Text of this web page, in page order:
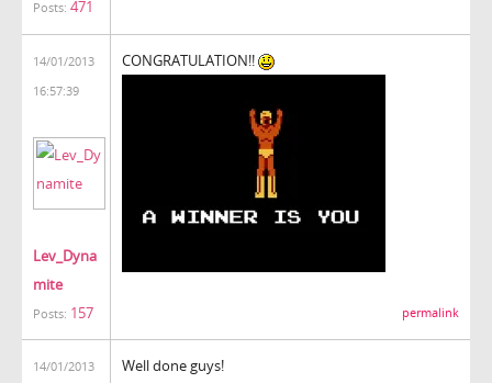
Posts: 471
14/01/2013
16:57:39
Lev_Dyna
mite
Posts: 157
CONGRATULATION!!
permalink
14/01/2013
Well done guys!